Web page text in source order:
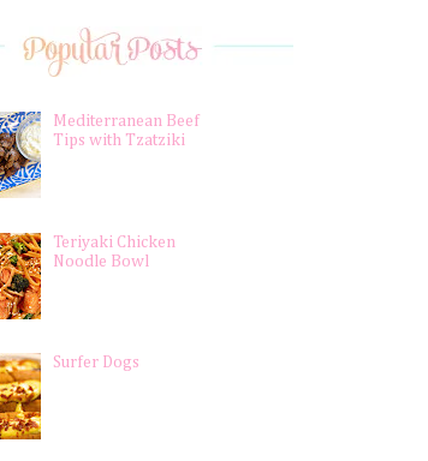
Mediterranean Beef
Tips with Tzatziki
Teriyaki Chicken
Noodle Bowl
Surfer Dogs